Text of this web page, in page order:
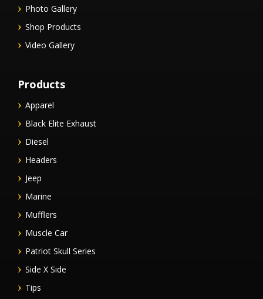
Photo Gallery
Shop Products
Video Gallery
Products
Apparel
Black Elite Exhaust
Diesel
Headers
Jeep
Marine
Mufflers
Muscle Car
Patriot Skull Series
Side X Side
Tips